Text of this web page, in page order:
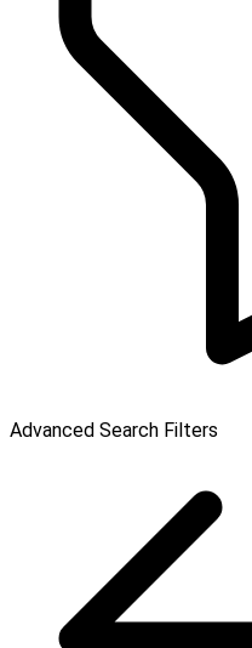
Advanced Search Filters